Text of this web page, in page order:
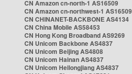
CN Amazon cn-north-1 AS16509
CN Amazon cn-northwest-1 AS16509
CN CHINANET-BACKBONE AS4134
CN China Mobile AS58453
CN Hong Kong Broadband AS9269
CN Unicom Backbone AS4837
CN Unicom Beijing AS4808
CN Unicom Hainan AS4837
CN Unicom Heilongjiang AS4837